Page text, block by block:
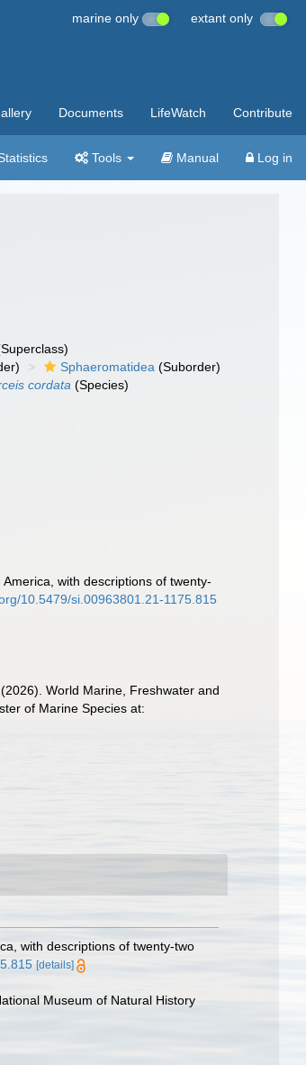
marine only extant only
Documents LifeWatch Contribute
Tools Manual Log in
Sphaeromatidea (Suborder)
cordata (Species)
with descriptions of twenty-
10.5479/si.00963801.21-1175.815
World Marine, Freshwater and
of Marine Species at:
with descriptions of twenty-two
[details]
Museum of Natural History